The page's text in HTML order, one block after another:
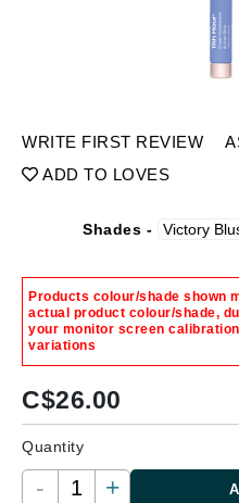
WRITE FIRST REVIEW
ADD TO LOVES
Shades -
Products colour/shade shown
actual product colour/shade,
your monitor screen
variations
C$26.00
Quantity
- +